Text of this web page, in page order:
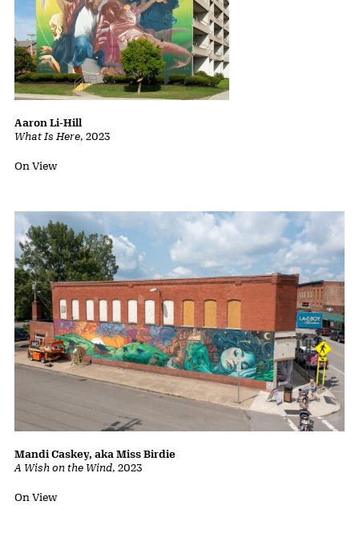
What Is Here, 2023
Aaron Li-Hill
Status:
On View
A Wish on the Wind, 2023
Mandi Caskey, aka Miss Birdie
Status:
On View